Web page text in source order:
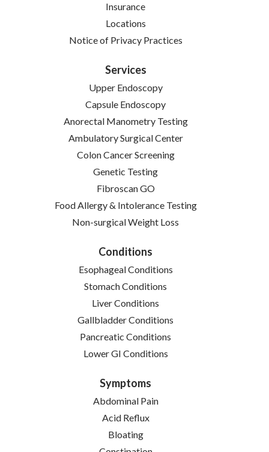
Insurance
Locations
Notice of Privacy Practices(opens in new tab)
Services
Upper Endoscopy
Capsule Endoscopy
Anorectal Manometry Testing
Ambulatory Surgical Center
Colon Cancer Screening
Genetic Testing
Fibroscan GO
Food Allergy & Intolerance Testing
Non-surgical Weight Loss
Conditions
Esophageal Conditions
Stomach Conditions
Liver Conditions
Gallbladder Conditions
Pancreatic Conditions
Lower GI Conditions
Symptoms
Abdominal Pain
Acid Reflux
Bloating